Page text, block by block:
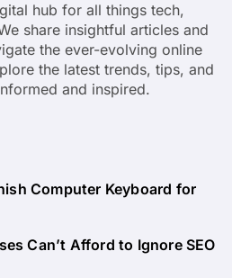
hub for all things tech,
share insightful articles and
the ever-evolving online
the latest trends, tips, and
and inspired.
Computer Keyboard for
Can’t Afford to Ignore SEO